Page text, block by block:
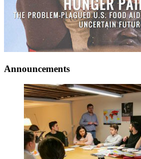
Announcements